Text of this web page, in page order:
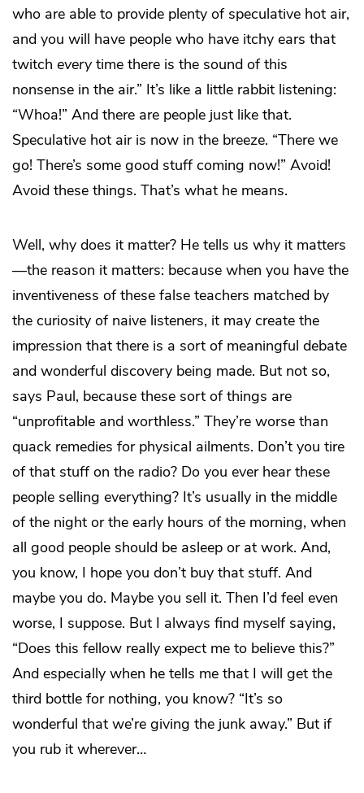
who are able to provide plenty of speculative hot air,
and you will have people who have itchy ears that
twitch everytime there is the sound of this
nonsense in the air.” It’s like a little rabbit listening:
“Whoa!” And there are people just like that.
Speculative hot air is now in the breeze. “There we
go! There’s some good stuff coming now!” Avoid!
Avoid these things. That’s what he means.
Well, why does it matter? He tells us why it matters
—the reason it matters: because when you have the
inventiveness of these false teachers matched by
the curiosity of naive listeners, it may create the
impression that there is a sort of meaningful debate
and wonderful discovery being made. But not so,
says Paul, because these sort of things are
“unprofitable and worthless.” They’re worse than
quack remedies for physical ailments. Don’t you tire
of that stuff on the radio? Do you ever hear these
people selling everything? It’s usually in the middle
of the night or the early hours of the morning, when
all good people should be asleep or at work. And,
you know, I hope you don’t buy that stuff. And
maybe you do. Maybe you sell it. Then I’d feel even
worse, I suppose. But I always find myself saying,
“Does this fellow really expect me to believe this?”
And especially when he tells me that I will get the
third bottle for nothing, you know? “It’s so
wonderful that we’re giving the junk away.” But if
you rub it wherever…